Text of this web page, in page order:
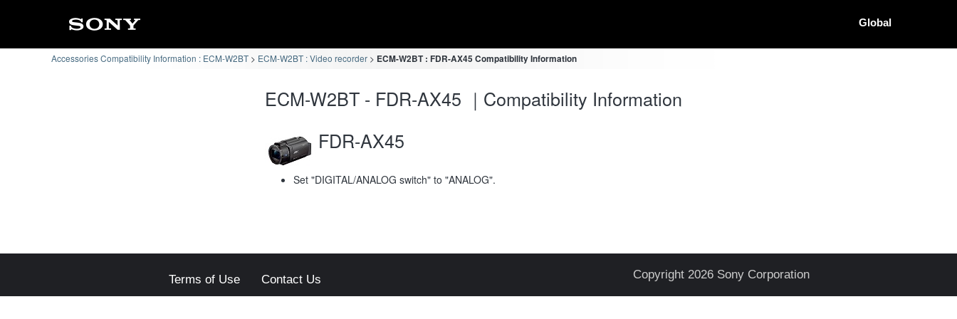
Global
Accessories Compatibility Information : ECM-W2BT ECM-W2BT : Video recorder ECM-W2BT : FDR-AX45 Compatibility Information
ECM-W2BT - FDR-AX45 ｜Compatibility Information
FDR-AX45
Set "DIGITAL/ANALOG switch" to "ANALOG".
Terms of Use Contact Us Copyright 2026 Sony Corporation